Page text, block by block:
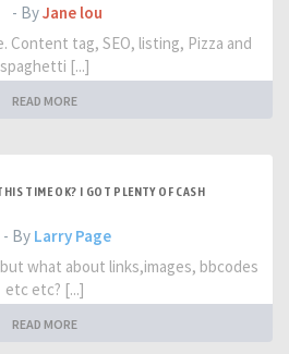
- ByJane lou
Content tag, SEO, listing, Pizza and
spaghetti [...]
READ MORE
TIME OK? I GOT PLENTY OF CASH
- By Larry Page
what about links,images, bbcodes
etc etc? [...]
READ MORE